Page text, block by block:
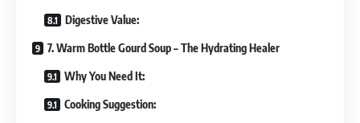
Digestive Value:
7. Warm Bottle Gourd Soup – The Hydrating Healer
Why You Need It:
Cooking Suggestion: